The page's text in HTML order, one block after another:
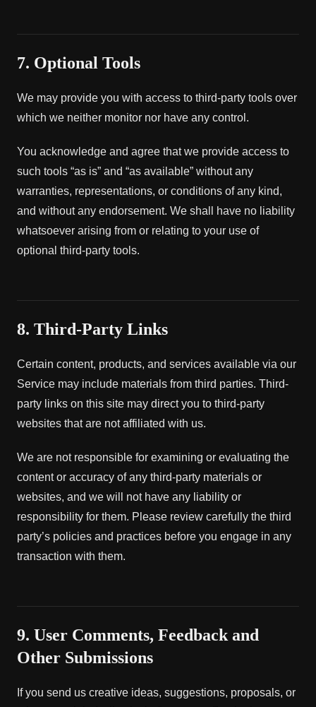
7. Optional Tools
We may provide you with access to third-party tools over
which we neither monitor nor have any control.
You acknowledge and agree that we provide access to
such tools “as is” and “as available” without any
warranties, representations, or conditions of any kind,
and without any endorsement. We shall have no liability
whatsoever arising from or relating to your use of
optional third-party tools.
8. Third-Party Links
Certain content, products, and services available via our
Service may include materials from third parties. Third-
party links on this site may direct you to third-party
websites that are not affiliated with us.
We are not responsible for examining or evaluating the
content or accuracy of any third-party materials or
websites, and we will not have any liability or
responsibility for them. Please review carefully the third
party’s policies and practices before you engage in any
transaction with them.
9. User Comments, Feedback and
Other Submissions
If you send us creative ideas, suggestions, proposals, or